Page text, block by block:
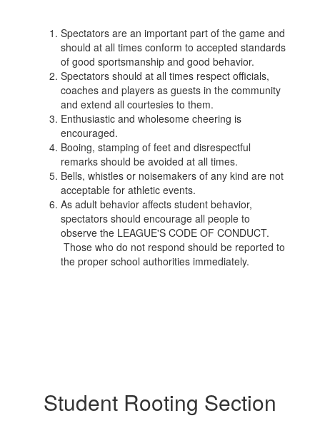
Spectators are an important part of the game and
should at all times conform to accepted standards
of good sportsmanship and good behavior.
Spectators should at all times respect officials,
coaches and players as guests in the community
and extend all courtesies to them.
Enthusiastic and wholesome cheering is
encouraged.
Booing, stamping of feet and disrespectful
remarks should be avoided at all times.
Bells, whistles or noisemakers of any kind are not
acceptable for athletic events.
As adult behavior affects student behavior,
spectators should encourage all people to
observe the LEAGUE'S CODE OF CONDUCT.
Those who do not respond should be reported to
the proper school authorities immediately.
Student Rooting Section